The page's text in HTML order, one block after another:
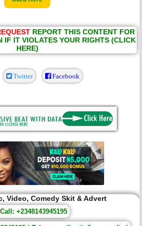
REPORT THIS CONTENT FOR
IF IT VIOLATES YOUR RIGHTS (CLICK
HERE)
Twitter Facebook
Video, Comedy Skit & Advert
Call: +2348143945195